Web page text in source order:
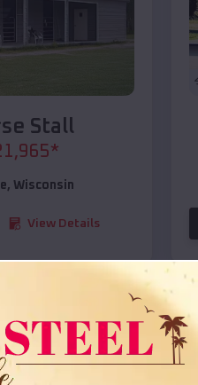
Stall
*
, Wisconsin
View Details